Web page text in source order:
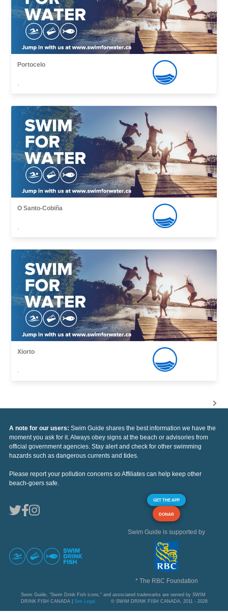
Portocelo
,
O Santo-Cobiña
,
Xiorto
,
A note for our users: Swim Guide shares the best information we have the
moment you ask for it. Always obey signs at the beach or advisories from
official government agencies. Stay alert and check for other swimming
hazards such as dangerous currents and tides.
Please report your pollution concerns so Affiliates can help keep other
beach-goers safe.
GET THE APP
DONAR
Swim Guide is supported by
* The RBC Foundation
Swim Guide, "Swim Drink Fish icons," and associated trademarks are owned by SWIM
DRINK FISH CANADA | See Legal © SWIM DRINK FISH CANADA, 2011 - 2026